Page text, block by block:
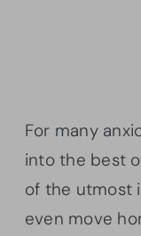
For many
into the best
of the utmost
even move